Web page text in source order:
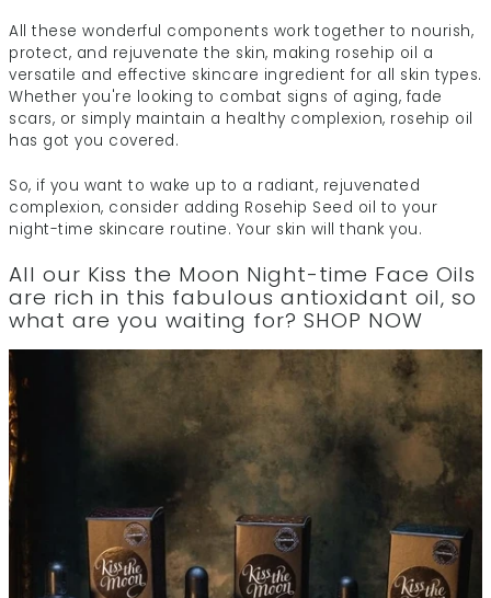
All these wonderful components work together to nourish,
protect, and rejuvenate the skin, making rosehip oil a
versatile and effective skincare ingredient for all skin types.
Whether you're looking to combat signs of aging, fade
scars, or simply maintain a healthy complexion, rosehip oil
has got you covered.
So, if you want to wake up to a radiant, rejuvenated
complexion, consider adding Rosehip Seed oil to your
night-time skincare routine. Your skin will thank you.
All our Kiss the Moon Night-time Face Oils
are rich in this fabulous antioxidant oil, so
what are you waiting for?SHOP NOW